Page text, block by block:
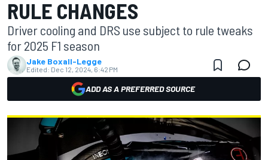
RULE CHANGES
Driver cooling and DRS use subject to rule tweaks
for 2025 F1 season
Jake Boxall-Legge
Edited: Dec 12, 2024, 6:42 PM
ADD AS A PREFERRED SOURCE